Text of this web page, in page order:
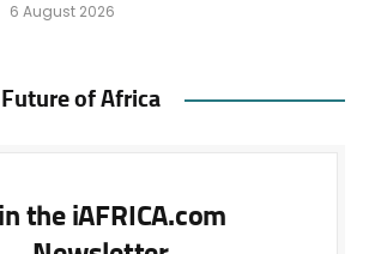
6 August 2026
Future of Africa
the iAFRICA.com